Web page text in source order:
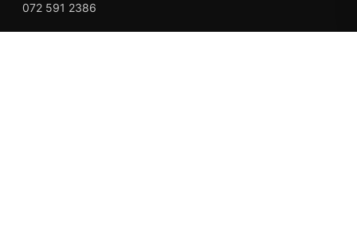
072 591 2386